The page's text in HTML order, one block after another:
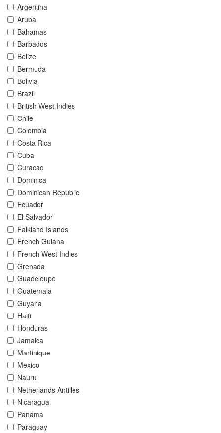
Argentina
Aruba
Bahamas
Barbados
Belize
Bermuda
Bolivia
Brazil
British West Indies
Chile
Colombia
Costa Rica
Cuba
Curacao
Dominica
Dominican Republic
Ecuador
El Salvador
Falkland Islands
French Guiana
French West Indies
Grenada
Guadeloupe
Guatemala
Guyana
Haiti
Honduras
Jamaica
Martinique
Mexico
Nauru
Netherlands Antilles
Nicaragua
Panama
Paraguay